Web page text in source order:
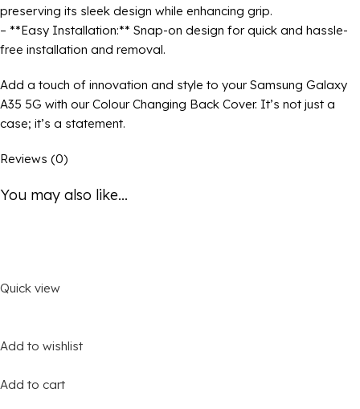
preserving its sleek design while enhancing grip.
– **Easy Installation:** Snap-on design for quick and hassle-
free installation and removal.
Add a touch of innovation and style to your Samsung Galaxy
A35 5G with our Colour Changing Back Cover. It’s not just a
case; it’s a statement.
Reviews (0)
You may also like...
Quick view
Add to wishlist
Add to cart